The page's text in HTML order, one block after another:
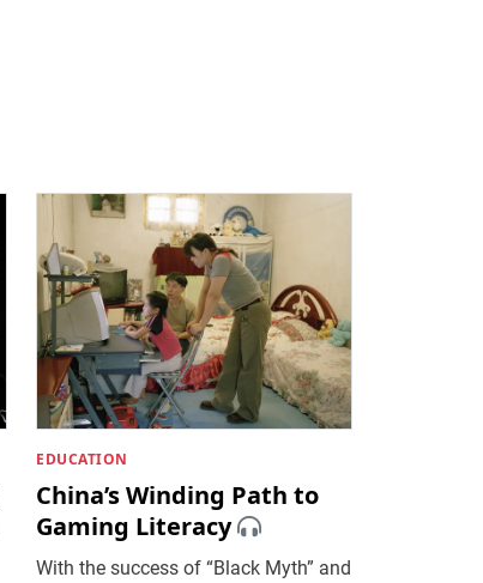
EDUCATION
China’s Winding Path to
Gaming Literacy
With the success of “Black Myth” and